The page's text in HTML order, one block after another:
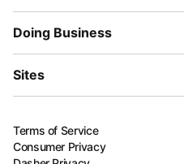
Doing Business
Sites
Terms of Service
Consumer Privacy